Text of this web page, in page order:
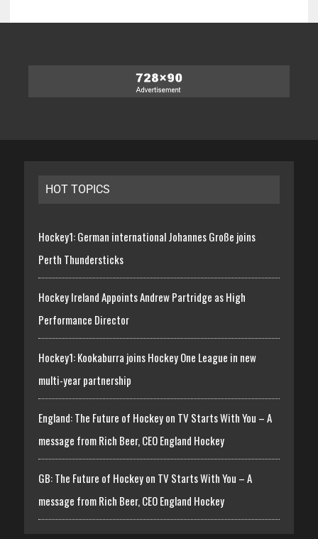
HOT TOPICS
Hockey1: German international Johannes Große joins
Perth Thundersticks
Hockey Ireland Appoints Andrew Partridge as High
Performance Director
Hockey1: Kookaburra joins Hockey One League in new
multi-year partnership
England: The Future of Hockey on TV Starts With You – A
message from Rich Beer, CEO England Hockey
GB: The Future of Hockey on TV Starts With You – A
message from Rich Beer, CEO England Hockey